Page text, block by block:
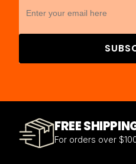
FREE
For orders over